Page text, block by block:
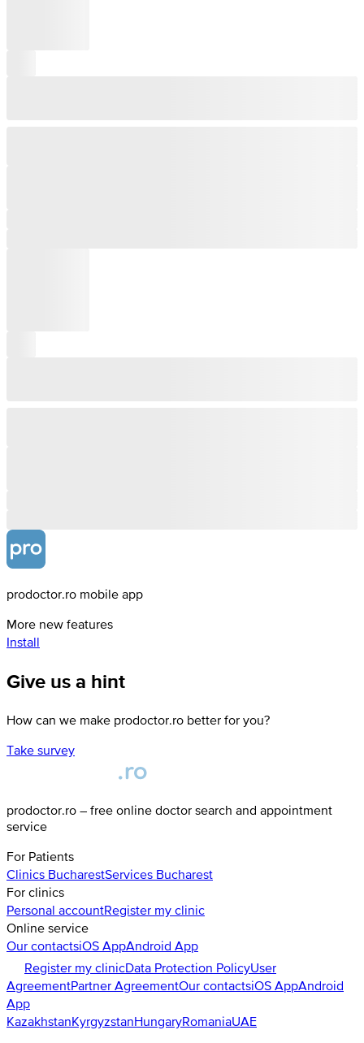
prodoctor.ro mobile app
More new features
Install
Give us a hint
How can we make prodoctor.ro better for you?
Take survey
prodoctor.ro – free online doctor search and appointment
service
For Patients
Clinics BucharestServices Bucharest
For clinics
Personal accountRegister my clinic
Online service
Our contactsiOS AppAndroid App
Register my clinicData Protection PolicyUser
AgreementPartner AgreementOur contactsiOS AppAndroid
App
KazakhstanKyrgyzstanHungaryRomaniaUAE